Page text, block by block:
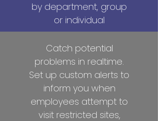
by department, group
or individual
Catch potential
problems in realtime.
Set up custom alerts to
inform you when
employees attempt to
visit restricted sites,